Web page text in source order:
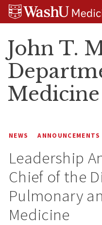
Skip
Skip
Skip
John T.
Medicine
NEWS ANNOUNCEMENTS
Leadership
Chief of the
Pulmonary
Medicine